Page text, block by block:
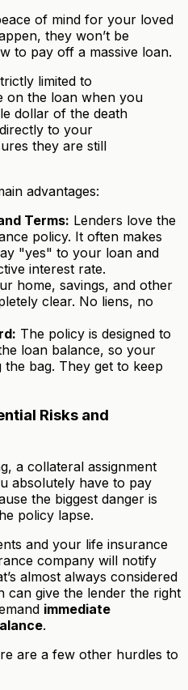
of mind for your loved
they won’t be
to pay off a massive loan.
limited to
on the loan when you
dollar of the death
to your
they are still
advantages:
Terms: Lenders love the
policy. It often makes
"yes" to your loan and
interest rate.
home, savings, and other
clear. No liens, no
The policy is designed to
loan balance, so your
bag. They get to keep
Risks and
a collateral assignment
absolutely have to pay
the biggest danger is
policy lapse.
and your life insurance
company will notify
almost always considered
can give the lender the right
immediate
.
are a few other hurdles to